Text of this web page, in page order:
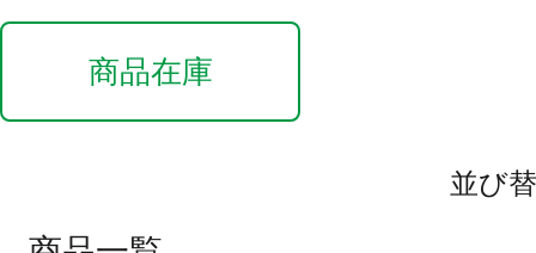
商品在庫
並び